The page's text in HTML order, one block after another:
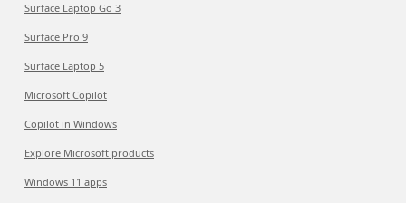
Surface Laptop Go 3
Surface Pro 9
Surface Laptop 5
Microsoft Copilot
Copilot in Windows
Explore Microsoft products
Windows 11 apps